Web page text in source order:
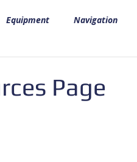
Equipment Navigation
Page